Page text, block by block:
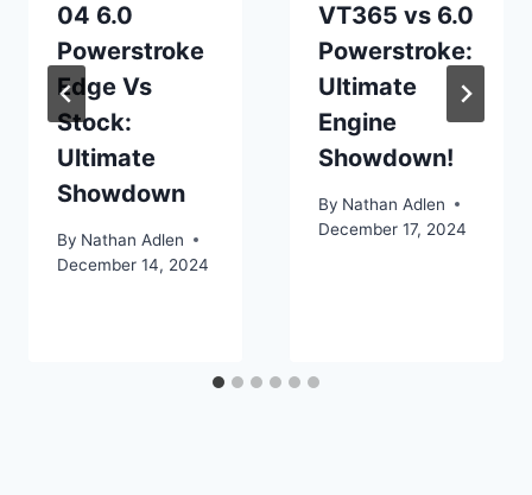
04 6.0
Powerstroke
Edge Vs
Stock:
Ultimate
Showdown
By Nathan Adlen
December 14, 2024
VT365 vs 6.0
Powerstroke:
Ultimate
Engine
Showdown!
By Nathan Adlen
December 17, 2024